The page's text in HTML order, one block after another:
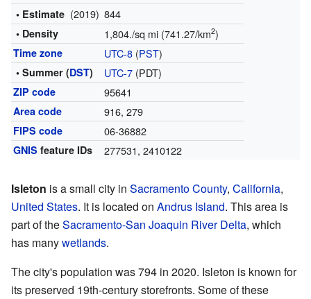
• Estimate (2019) 844
• Density 1,804./sq mi (741.27/km2)
Time zone UTC-8(PST)
• Summer (DST) UTC-7(PDT)
ZIP code 95641
Area code 916, 279
FIPS code 06-36882
GNIS feature IDs 277531, 2410122
Isleton is a small city in Sacramento County, California,
United States. It is located on Andrus Island. This area is
part of theSacramento-San Joaquin River Delta, which
has manywetlands.
The city's population was 794 in 2020. Isleton is known for
its preserved 19th-century storefronts. Some of these